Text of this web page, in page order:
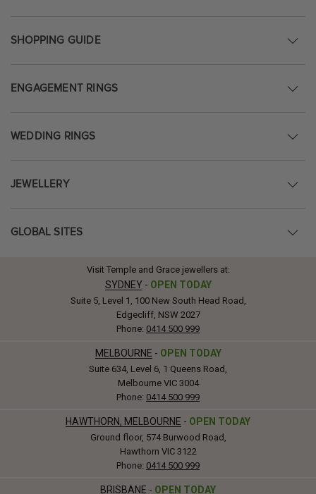
SHOPPING GUIDE
ENGAGEMENT RINGS
WEDDING RINGS
JEWELLERY
GLOBAL SITES
Visit Temple and Grace jewellers at:
SYDNEY - OPEN TODAY
Suite 5, Level 1, 100 New South Head Road,
Edgecliff, NSW 2027
Phone: 0414 500 999
MELBOURNE - OPEN TODAY
Suite 634, Level 6, 1 Queens Road,
Melbourne VIC 3004
Phone: 0414 500 999
HAWTHORN, MELBOURNE - OPEN TODAY
Ground floor, 574 Burwood Road,
Hawthorn VIC 3122
Phone: 0414 500 999
BRISBANE - OPEN TODAY